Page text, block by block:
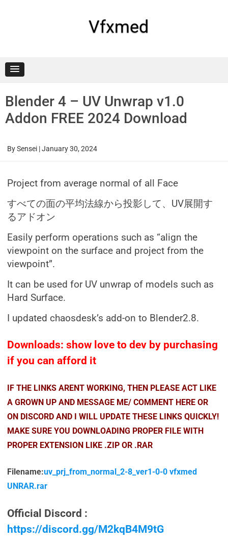
Vfxmed
Blender 4 – UV Unwrap v1.0
Addon FREE 2024 Download
BySensei |January 30, 2024
Project from average normal of all Face
すべての面の平均法線から投影して、UV展開す
るアドオン
Easily perform operations such as “align the
viewpoint on the surface and project from the
viewpoint”.
It can be used for UV unwrap of models such as
Hard Surface.
I updated chaosdesk’s add-on to Blender2.8.
Downloads: show love to dev by purchasing
if you can afford it
IF THE LINKS ARENT WORKING, THEN PLEASE ACT LIKE
A GROWN UP AND MESSAGE ME/ COMMENT HERE OR
ON DISCORD AND I WILL UPDATE THESE LINKS QUICKLY!
MAKE SURE YOU DOWNLOADING PROPER FILE WITH
PROPER EXTENSION LIKE .ZIP OR .RAR
Filename:uv_prj_from_normal_2-8_ver1-0-0 vfxmed
UNRAR.rar
Official Discord :
https://discord.gg/M2kqB4M9tG